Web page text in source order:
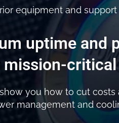
equipment and
uptime and
you how to cut
management and